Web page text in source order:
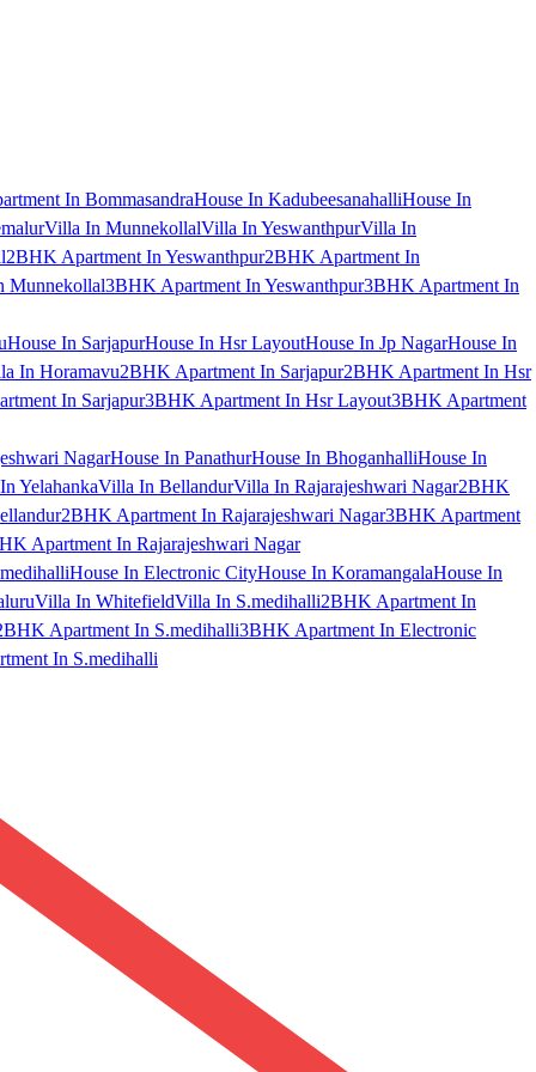
In BommasandraHouse In KadubeesanahalliHouse In
Villa In MunnekollalVilla In YeswanthpurVilla In
2BHK Apartment In Yeswanthpur2BHK Apartment In
Munnekollal3BHK Apartment In Yeswanthpur3BHK Apartment In
House In SarjapurHouse In Hsr LayoutHouse In Jp NagarHouse In
In Horamavu2BHK Apartment In Sarjapur2BHK Apartment In Hsr
In Sarjapur3BHK Apartment In Hsr Layout3BHK Apartment
NagarHouse In PanathurHouse In BhoganhalliHouse In
YelahankaVilla In BellandurVilla In Rajarajeshwari Nagar2BHK
2BHK Apartment In Rajarajeshwari Nagar3BHK Apartment
Apartment In Rajarajeshwari Nagar
House In Electronic CityHouse In KoramangalaHouse In
Villa In WhitefieldVilla In S.medihalli2BHK Apartment In
Apartment In S.medihalli3BHK Apartment In Electronic
In S.medihalli